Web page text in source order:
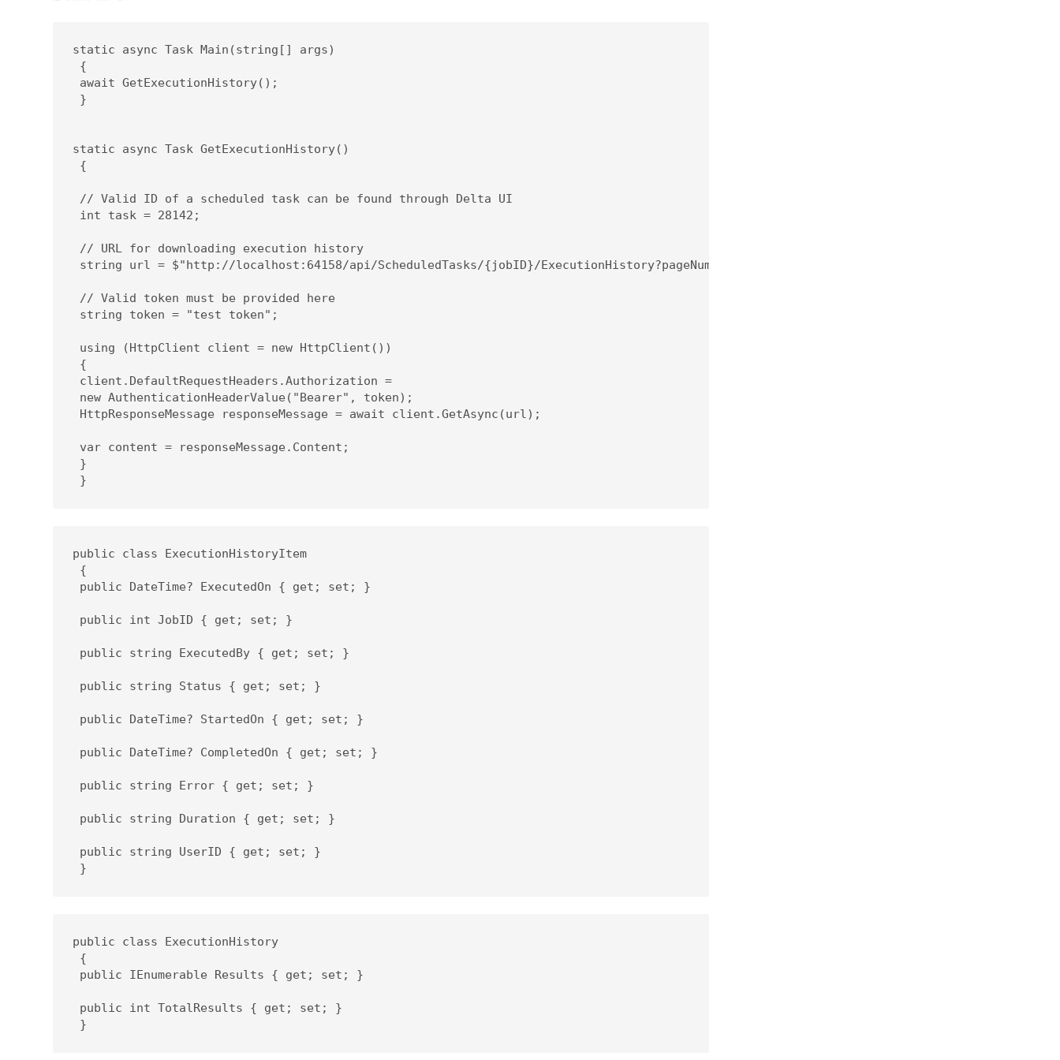
static async Task Main(string[] args)
{
await GetExecutionHistory();
}
static async Task GetExecutionHistory()
{
// Valid ID of a scheduled task can be found through Delta UI
int task = 28142;
// URL for downloading execution history
string url = $"http://localhost:64158/api/ScheduledTasks/{jobID}/ExecutionHistory?pageNumber=1&pageSize=10";
// Valid token must be provided here
string token = "test token";
using (HttpClient client = new HttpClient())
{
client.DefaultRequestHeaders.Authorization =
new AuthenticationHeaderValue("Bearer", token);
HttpResponseMessage responseMessage = await client.GetAsync(url);
var content = responseMessage.Content;
}
}
public class ExecutionHistoryItem
{
public DateTime? ExecutedOn { get; set; }
public int JobID { get; set; }
public string ExecutedBy { get; set; }
public string Status { get; set; }
public DateTime? StartedOn { get; set; }
public DateTime? CompletedOn { get; set; }
public string Error { get; set; }
public string Duration { get; set; }
public string UserID { get; set; }
}
public class ExecutionHistory
{
public IEnumerable Results { get; set; }
public int TotalResults { get; set; }
}